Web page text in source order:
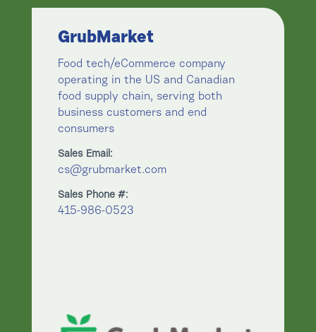
GrubMarket
Food tech/eCommerce company
operating in the US and Canadian
food supply chain, serving both
business customers and end
consumers
Sales Email:
cs@grubmarket.com
Sales Phone #:
415-986-0523